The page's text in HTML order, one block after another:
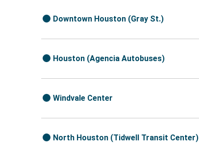
Downtown Houston (Gray St.)
Houston (Agencia Autobuses)
Windvale Center
North Houston (Tidwell Transit Center)